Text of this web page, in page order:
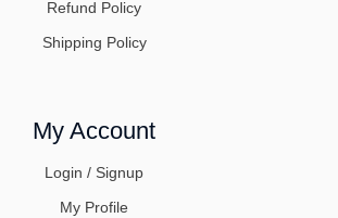
Refund Policy
Shipping Policy
My Account
Login / Signup
My Profile